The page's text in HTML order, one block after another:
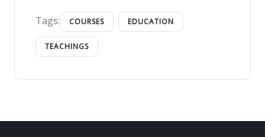
Tags: COURSES EDUCATION
TEACHINGS